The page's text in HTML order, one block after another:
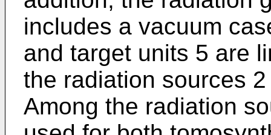
includes a vacuum
and target units 5 are
the radiation sources
Among the radiation